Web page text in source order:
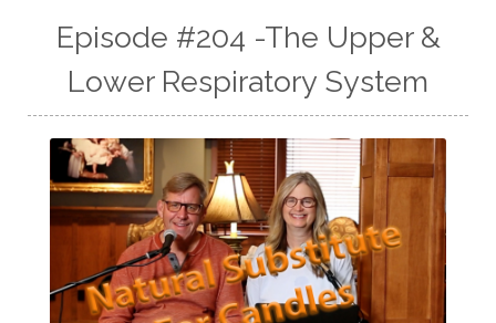
Episode #204 -The Upper &
Lower Respiratory System